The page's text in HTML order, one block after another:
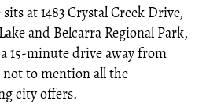
at 1483 Crystal Creek Drive,
and Belcarra Regional Park,
15-minute drive away from
to mention all the
city offers.